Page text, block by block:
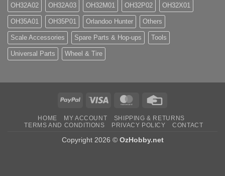
OH32A02 OH32A03 OH32M01 OH32P02 OH32X01
OH35A01 OH35P01 Orlandoo Hunter Others
Scale Accessories Spare Parts & Hop-ups Tools
Universal Parts Wheel & Tire
PayPal Visa MasterCard
HOME MY ACCOUNT
SHIPPING & RETURNS
TERMS AND CONDITIONS
PRIVACY POLICY CONTACT
Copyright 2026 © OzHobby.net